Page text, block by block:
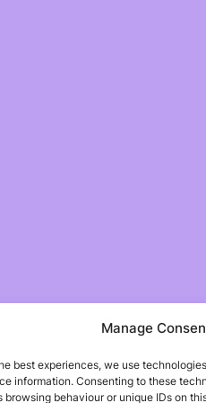
Manage
best experiences, we use
information. Consenting to these
browsing behaviour or unique IDs on